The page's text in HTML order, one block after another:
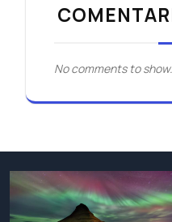
No comments to show.